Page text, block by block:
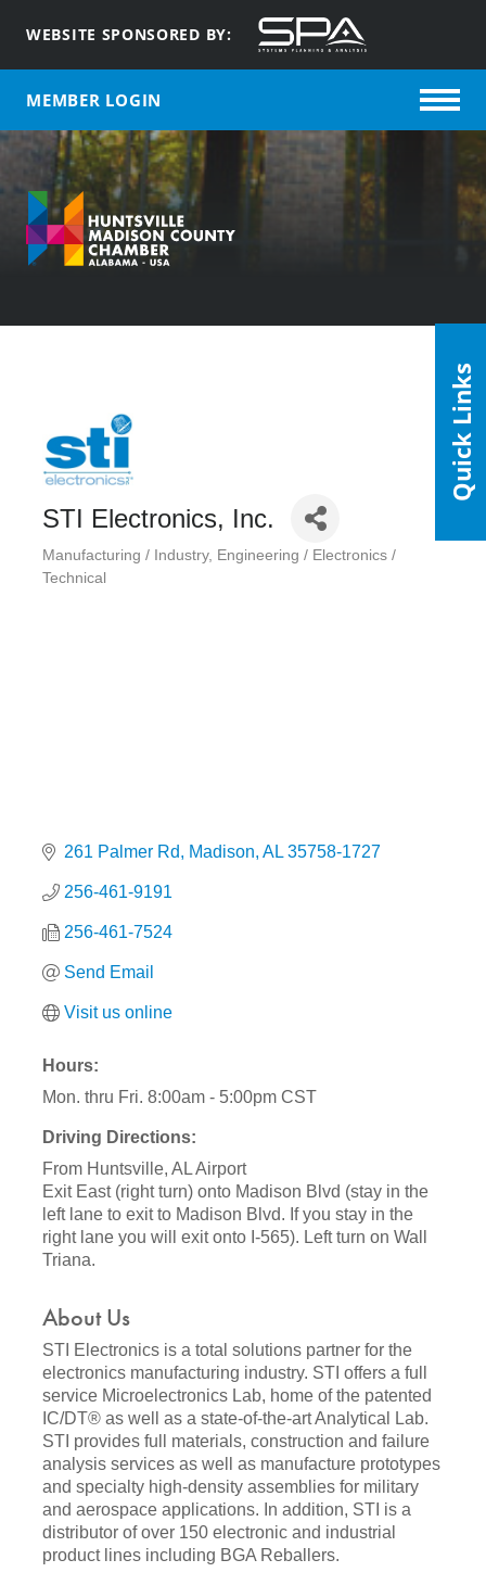
WEBSITE SPONSORED BY:
MEMBER LOGIN
STI Electronics, Inc.
Categories
Manufacturing / Industry
Engineering / Electronics /
Technical
261 Palmer Rd Madison AL 35758-1727
256-461-9191
256-461-7524
Send Email
Visit us online
Hours:
Mon. thru Fri. 8:00am - 5:00pm CST
Driving Directions:
From Huntsville, AL Airport
Exit East (right turn) onto Madison Blvd (stay in the
left lane to exit to Madison Blvd. If you stay in the
right lane you will exit onto I-565). Left turn on Wall
Triana.
About Us
STI Electronics is a total solutions partner for the
electronics manufacturing industry. STI offers a full
service Microelectronics Lab, home of the patented
IC/DT® as well as a state-of-the-art Analytical Lab.
STI provides full materials, construction and failure
analysis services as well as manufacture prototypes
and specialty high-density assemblies for military
and aerospace applications. In addition, STI is a
distributor of over 150 electronic and industrial
product lines including BGA Reballers.
Quick Links